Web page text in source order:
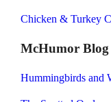
Chicken & Turkey
McHumor Blog
Hummingbirds and